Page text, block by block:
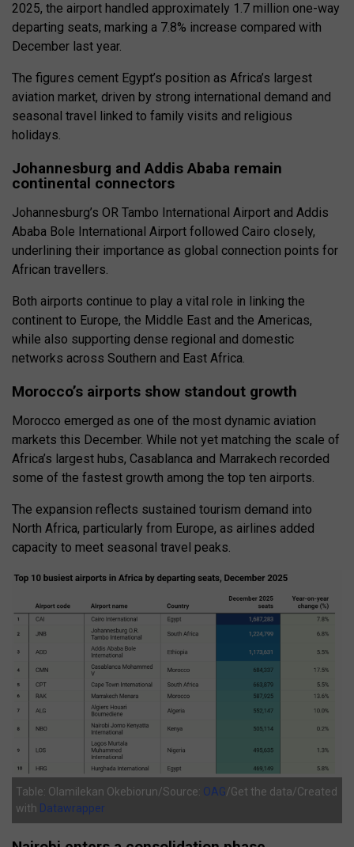
2025, the airport handled approximately 1.7 million one-way
departing seats, marking a 7.8% increase compared with
December last year.
The figures cement Egypt’s position as Africa’s largest
aviation market, driven by strong international demand and
seasonal travel linked to family visits and religious
holidays.
Johannesburg and Addis Ababa remain
continental connectors
Johannesburg’s OR Tambo International Airport and Addis
Ababa Bole International Airport followed Cairo closely,
underlining their importance as global connection points for
African travellers.
Both airports continue to play a vital role in linking the
continent to Europe, the Middle East and the Americas,
while also supporting dense regional and domestic
networks across Southern and East Africa.
Morocco’s airports show standout growth
Morocco emerged as one of the most dynamic aviation
markets this December. While not yet matching the scale of
Africa’s largest hubs, Casablanca and Marrakech recorded
some of the fastest growth among the top ten airports.
The expansion reflects sustained tourism demand into
North Africa, particularly from Europe, as airlines added
capacity to meet seasonal travel peaks.
Table: Olamilekan Okebiorun/Source: OAG/Get the data/Created
with Datawrapper